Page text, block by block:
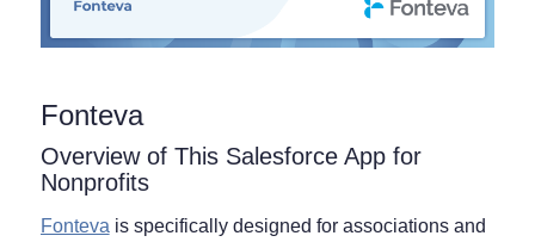
Fonteva
Overview of This Salesforce App for
Nonprofits
Fontevais specifically designed for associations and